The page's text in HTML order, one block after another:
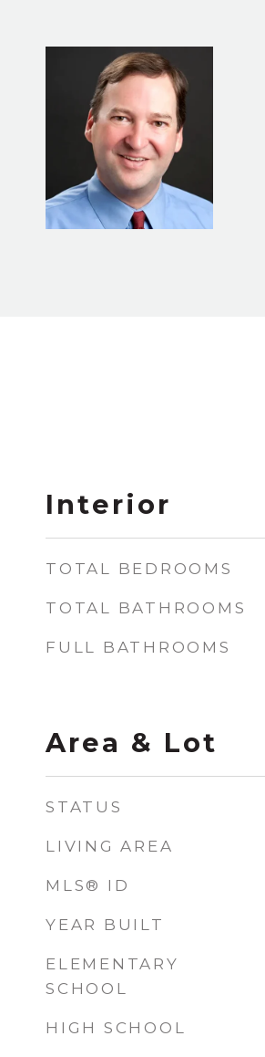
Interior
TOTAL BEDROOMS
TOTAL BATHROOMS
FULL BATHROOMS
Area & Lot
STATUS
LIVING AREA
MLS® ID
YEAR BUILT
ELEMENTARY
SCHOOL
HIGH SCHOOL